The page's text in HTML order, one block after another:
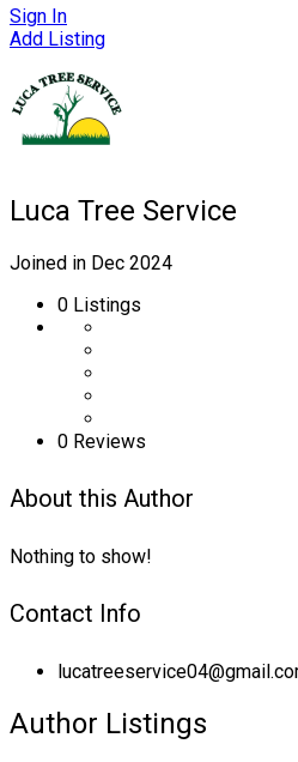
Sign In
Add Listing
Luca Tree Service
Joined in Dec 2024
0 Listings
0 Reviews
About this Author
Nothing to show!
Contact Info
Author Listings